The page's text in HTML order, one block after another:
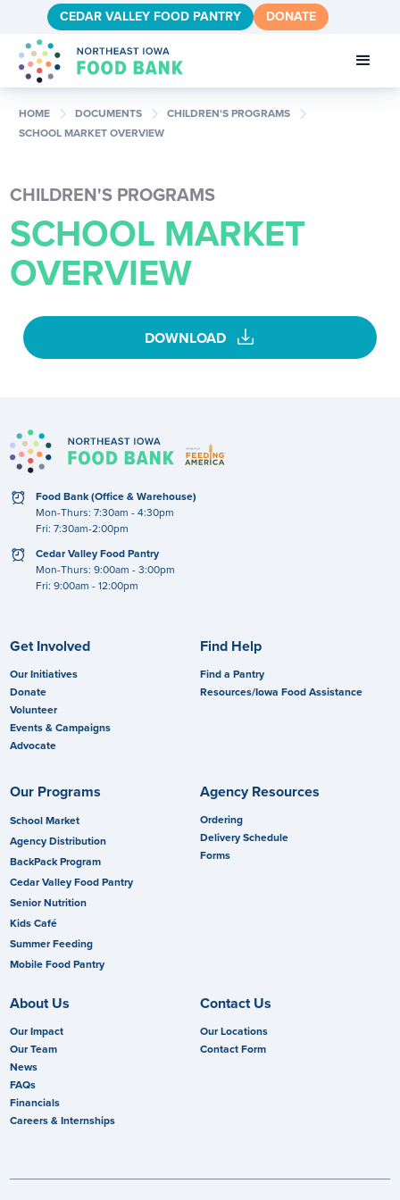
CEDAR VALLEY FOOD PANTRY DONATE
HOME chevron_right DOCUMENTS chevron_right CHILDREN'S PROGRAMS chevron_right
SCHOOL MARKET OVERVIEW
CHILDREN'S PROGRAMS
SCHOOL MARKET
OVERVIEW
DOWNLOAD download
clock
Food Bank (Office & Warehouse)
Mon-Thurs: 7:30am - 4:30pm
Fri: 7:30am-2:00pm
clock
Cedar Valley Food Pantry
Mon-Thurs: 9:00am - 3:00pm
Fri: 9:00am - 12:00pm
Get Involved
Our Initiatives
Donate
Volunteer
Events & Campaigns
Advocate
Find Help
Find a Pantry
Resources/Iowa Food Assistance
Our Programs
School Market
Agency Distribution
BackPack Program
Cedar Valley Food Pantry
Senior Nutrition
Kids Café
Summer Feeding
Mobile Food Pantry
Agency Resources
Ordering
Delivery Schedule
Forms
About Us
Our Impact
Our Team
News
FAQs
Financials
Careers & Internships
Contact Us
Our Locations
Contact Form